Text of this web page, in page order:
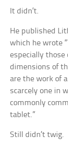
It didn’t.
He published
which he wrote
especially those
dimensions of
are the work of
scarcely one in
commonly
tablet.”
Still didn’t twig.